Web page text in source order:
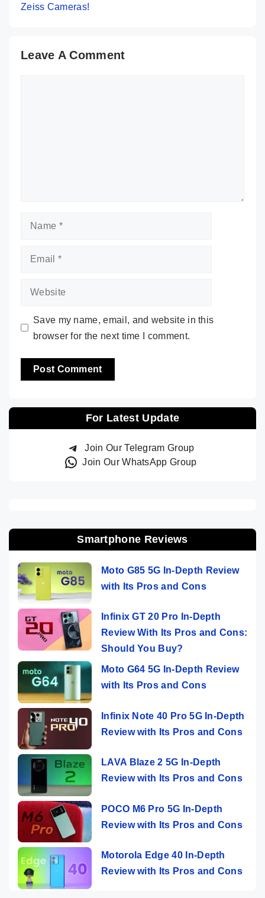
Zeiss Cameras!
Leave A Comment
Name
Email
Website
Save my name, email, and website in this
browser for the next time I comment.
For Latest Update
Join Our Telegram Group
Join Our WhatsApp Group
Smartphone Reviews
Moto G85 5G In-Depth Review
with Its Pros and Cons
Infinix GT 20 Pro In-Depth
Review With Its Pros and Cons:
Should You Buy?
Moto G64 5G In-Depth Review
with Its Pros and Cons
Infinix Note 40 Pro 5G In-Depth
Review with Its Pros and Cons
LAVA Blaze 2 5G In-Depth
Review with Its Pros and Cons
POCO M6 Pro 5G In-Depth
Review with Its Pros and Cons
Motorola Edge 40 In-Depth
Review with Its Pros and Cons